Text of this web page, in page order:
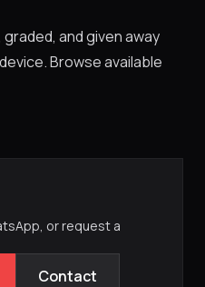
and given away
Browse available
or request a
Contact